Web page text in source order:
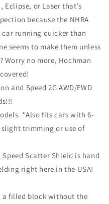
Eclipse, or Laser that’s
because the NHRA
running quicker than
seems to make them unless
Worry no more, Hochman
and Speed 2G AWD/FWD
*Also fits cars with 6-
trimming or use of
Scatter Shield is hand
right here in the USA!
a filled block without the